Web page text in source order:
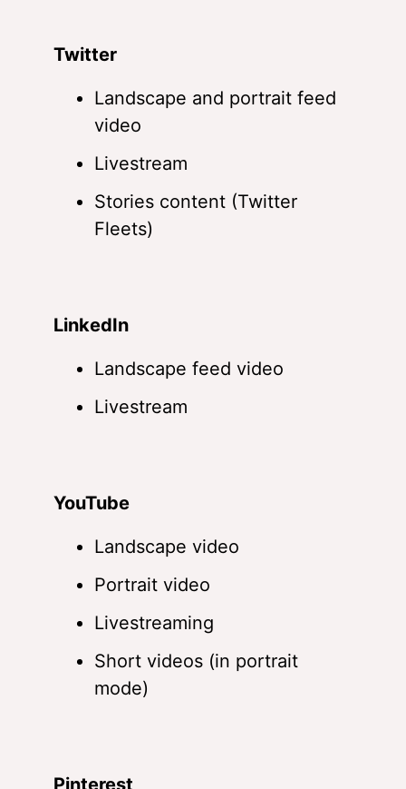
Twitter
Landscape and portrait feed
video
Livestream
Stories content (Twitter
Fleets)
LinkedIn
Landscape feed video
Livestream
YouTube
Landscape video
Portrait video
Livestreaming
Short videos (in portrait
mode)